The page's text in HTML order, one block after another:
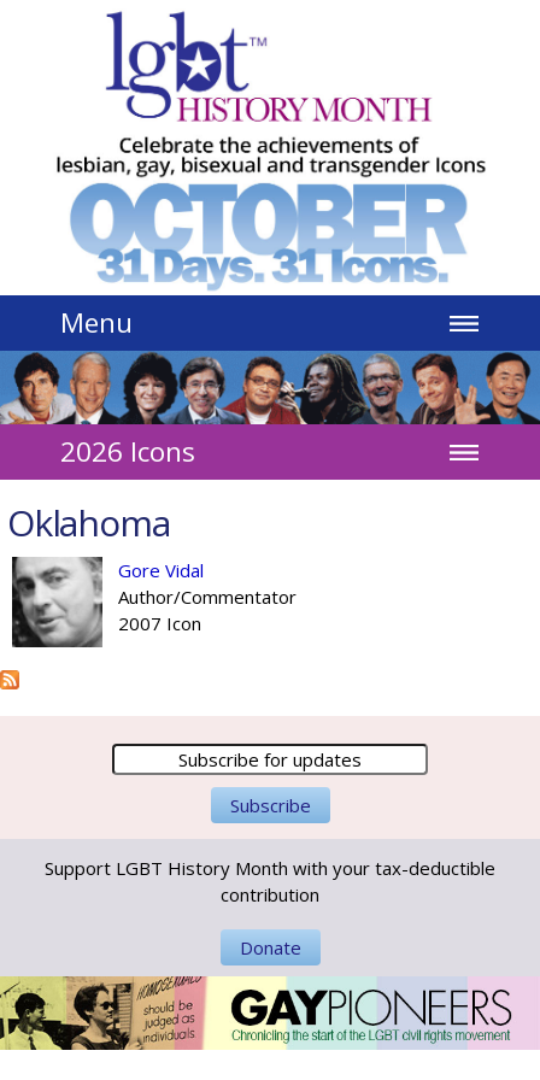
Menu
2026 Icons
Oklahoma
Gore Vidal
Author/Commentator
2007 Icon
Support LGBT History Month with your tax-deductible
contribution
Donate